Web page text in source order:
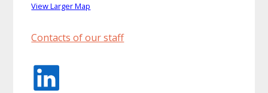
View Larger Map
Contacts of our staff